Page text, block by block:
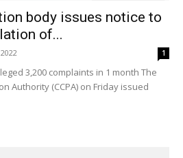
body issues notice to
of...
1
3,200 complaints in 1 month The
Authority (CCPA) on Friday issued